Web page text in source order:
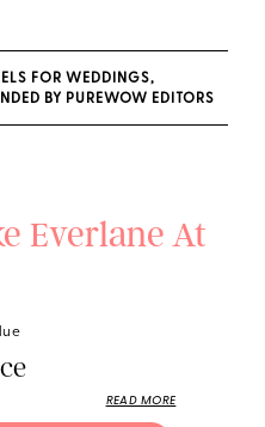
FOR WEDDINGS,
BY PUREWOW EDITORS
Everlane At
READ MORE